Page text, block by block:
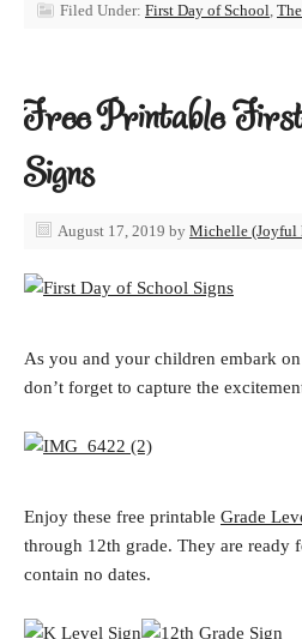
Filed Under: First Day of School,
Free Printable
Signs
August 17, 2019 by Michelle (Joyful
As you and your children embark
don’t forget to capture the
Enjoy these free printable Grade
through 12th grade. They are ready
contain no dates.